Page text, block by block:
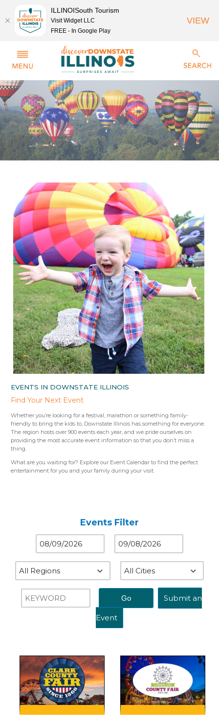
EVENTS IN DOWNSTATE ILLINOIS
Find Your Next Event
Whether you’re looking for a festival, marathon or something family-
friendly to bring the kids to, Downstate Illinois has something for everyone.
The region hosts over 900 events each year, and we pride ourselves on
providing the most accurate event information so that you don’t miss a
thing.
What are you waiting for? Explore our Event Calendar to find the perfect
entertainment for you and your family during your visit.
Events Filter
Submit an
Event
ILLINOISouth Tourism
Visit Widget LLC
FREE - In Google Play
VIEW